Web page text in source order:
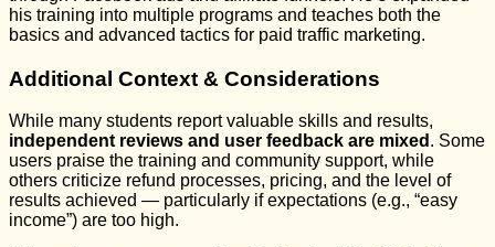
his training into multiple programs and teaches both the
basics and advanced tactics for paid traffic marketing.
Additional Context & Considerations
While many students report valuable skills and results,
independent reviews and user feedback are mixed . Some
users praise the training and community support, while
others criticize refund processes, pricing, and the level of
results achieved — particularly if expectations (e.g., “easy
income”) are too high.